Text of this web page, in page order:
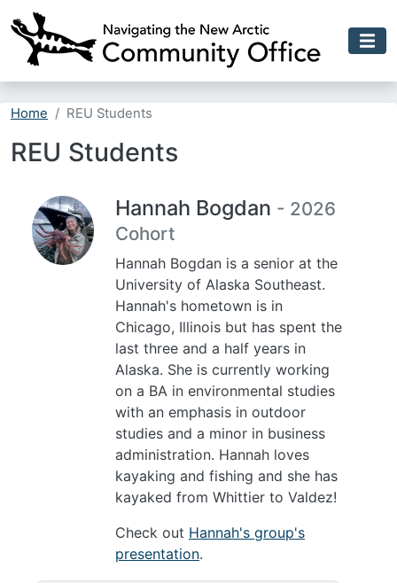
Home REU Students
REU Students
Hannah Bogdan - 2026
Cohort
Hannah Bogdan is a senior at the
University of Alaska Southeast.
Hannah's hometown is in
Chicago, Illinois but has spent the
last three and a half years in
Alaska. She is currently working
on a BA in environmental studies
with an emphasis in outdoor
studies and a minor in business
administration. Hannah loves
kayaking and fishing and she has
kayaked from Whittier to Valdez!
Check out Hannah's group's
presentation.